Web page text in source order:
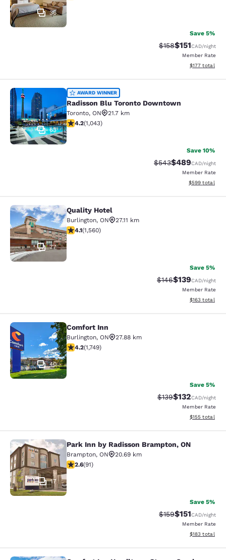
36
Save 5%
Strikethrough Rate:
$158Discounted
$151CAD/night
Member Rate
View
$177 total
Radisson Blu Toronto Downtown
63
AWARD WINNER
Radisson Blu Toronto Downtown
Toronto, ON
21.7 km
4.21 stars rating. Excellent. 1043 reviews
4.2(1,043)
Save 10%
Strikethrough Rate:
$543Discounted
$489CAD/night
Member Rate
View
$599 total
Quality Hotel
77
Quality Hotel
Burlington, ON
27.11 km
4.14 stars rating. Very Good. 1560 reviews
4.1(1,560)
Save 5%
Strikethrough Rate:
$146Discounted
$139CAD/night
Member Rate
View
$163 total
Comfort Inn
40
Comfort Inn
Burlington, ON
27.88 km
4.15 stars rating. Very Good. 1749 reviews
4.2(1,749)
Save 5%
Strikethrough Rate:
$139Discounted
$132CAD/night
Member Rate
View
$155 total
Park Inn by Radisson Brampton, ON
17
Park Inn by Radisson Brampton, ON
Brampton, ON
20.69 km
2.57 stars rating. Fair. 91 reviews
2.6(91)
Save 5%
Strikethrough Rate:
$159Discounted
$151CAD/night
Member Rate
View
$183 total